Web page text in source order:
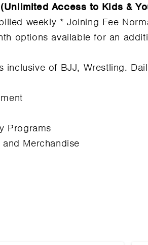
Access to Kids &
weekly * Joining Fee
options available for an
inclusive of BJJ, Wrestling.
Programs
Merchandise